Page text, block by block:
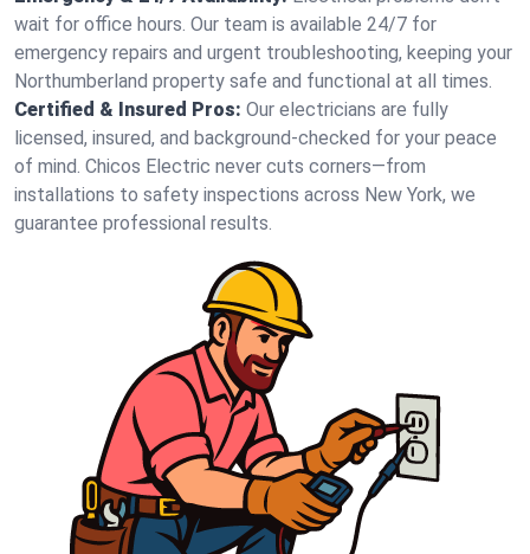
wait for office hours. Our team is available 24/7 for
emergency repairs and urgent troubleshooting, keeping your
Northumberland property safe and functional at all times.
Certified & Insured Pros: Our electricians are fully
licensed, insured, and background-checked for your peace
of mind. Chicos Electric never cuts corners—from
installations to safety inspections across New York, we
guarantee professional results.